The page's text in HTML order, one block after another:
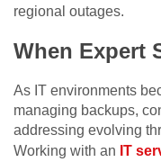
regional outages.
When Expert
As IT environments
managing backups,
addressing evolving
Working with an IT